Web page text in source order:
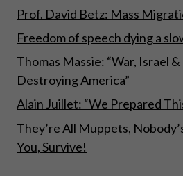
INTERVENTIONS
Prof. David Betz: Mass
Freedom of speech dying a
Thomas Massie: “War, Israel
Destroying America”
Alain Juillet: “We Prepared
They’re All Muppets,
You, Survive!